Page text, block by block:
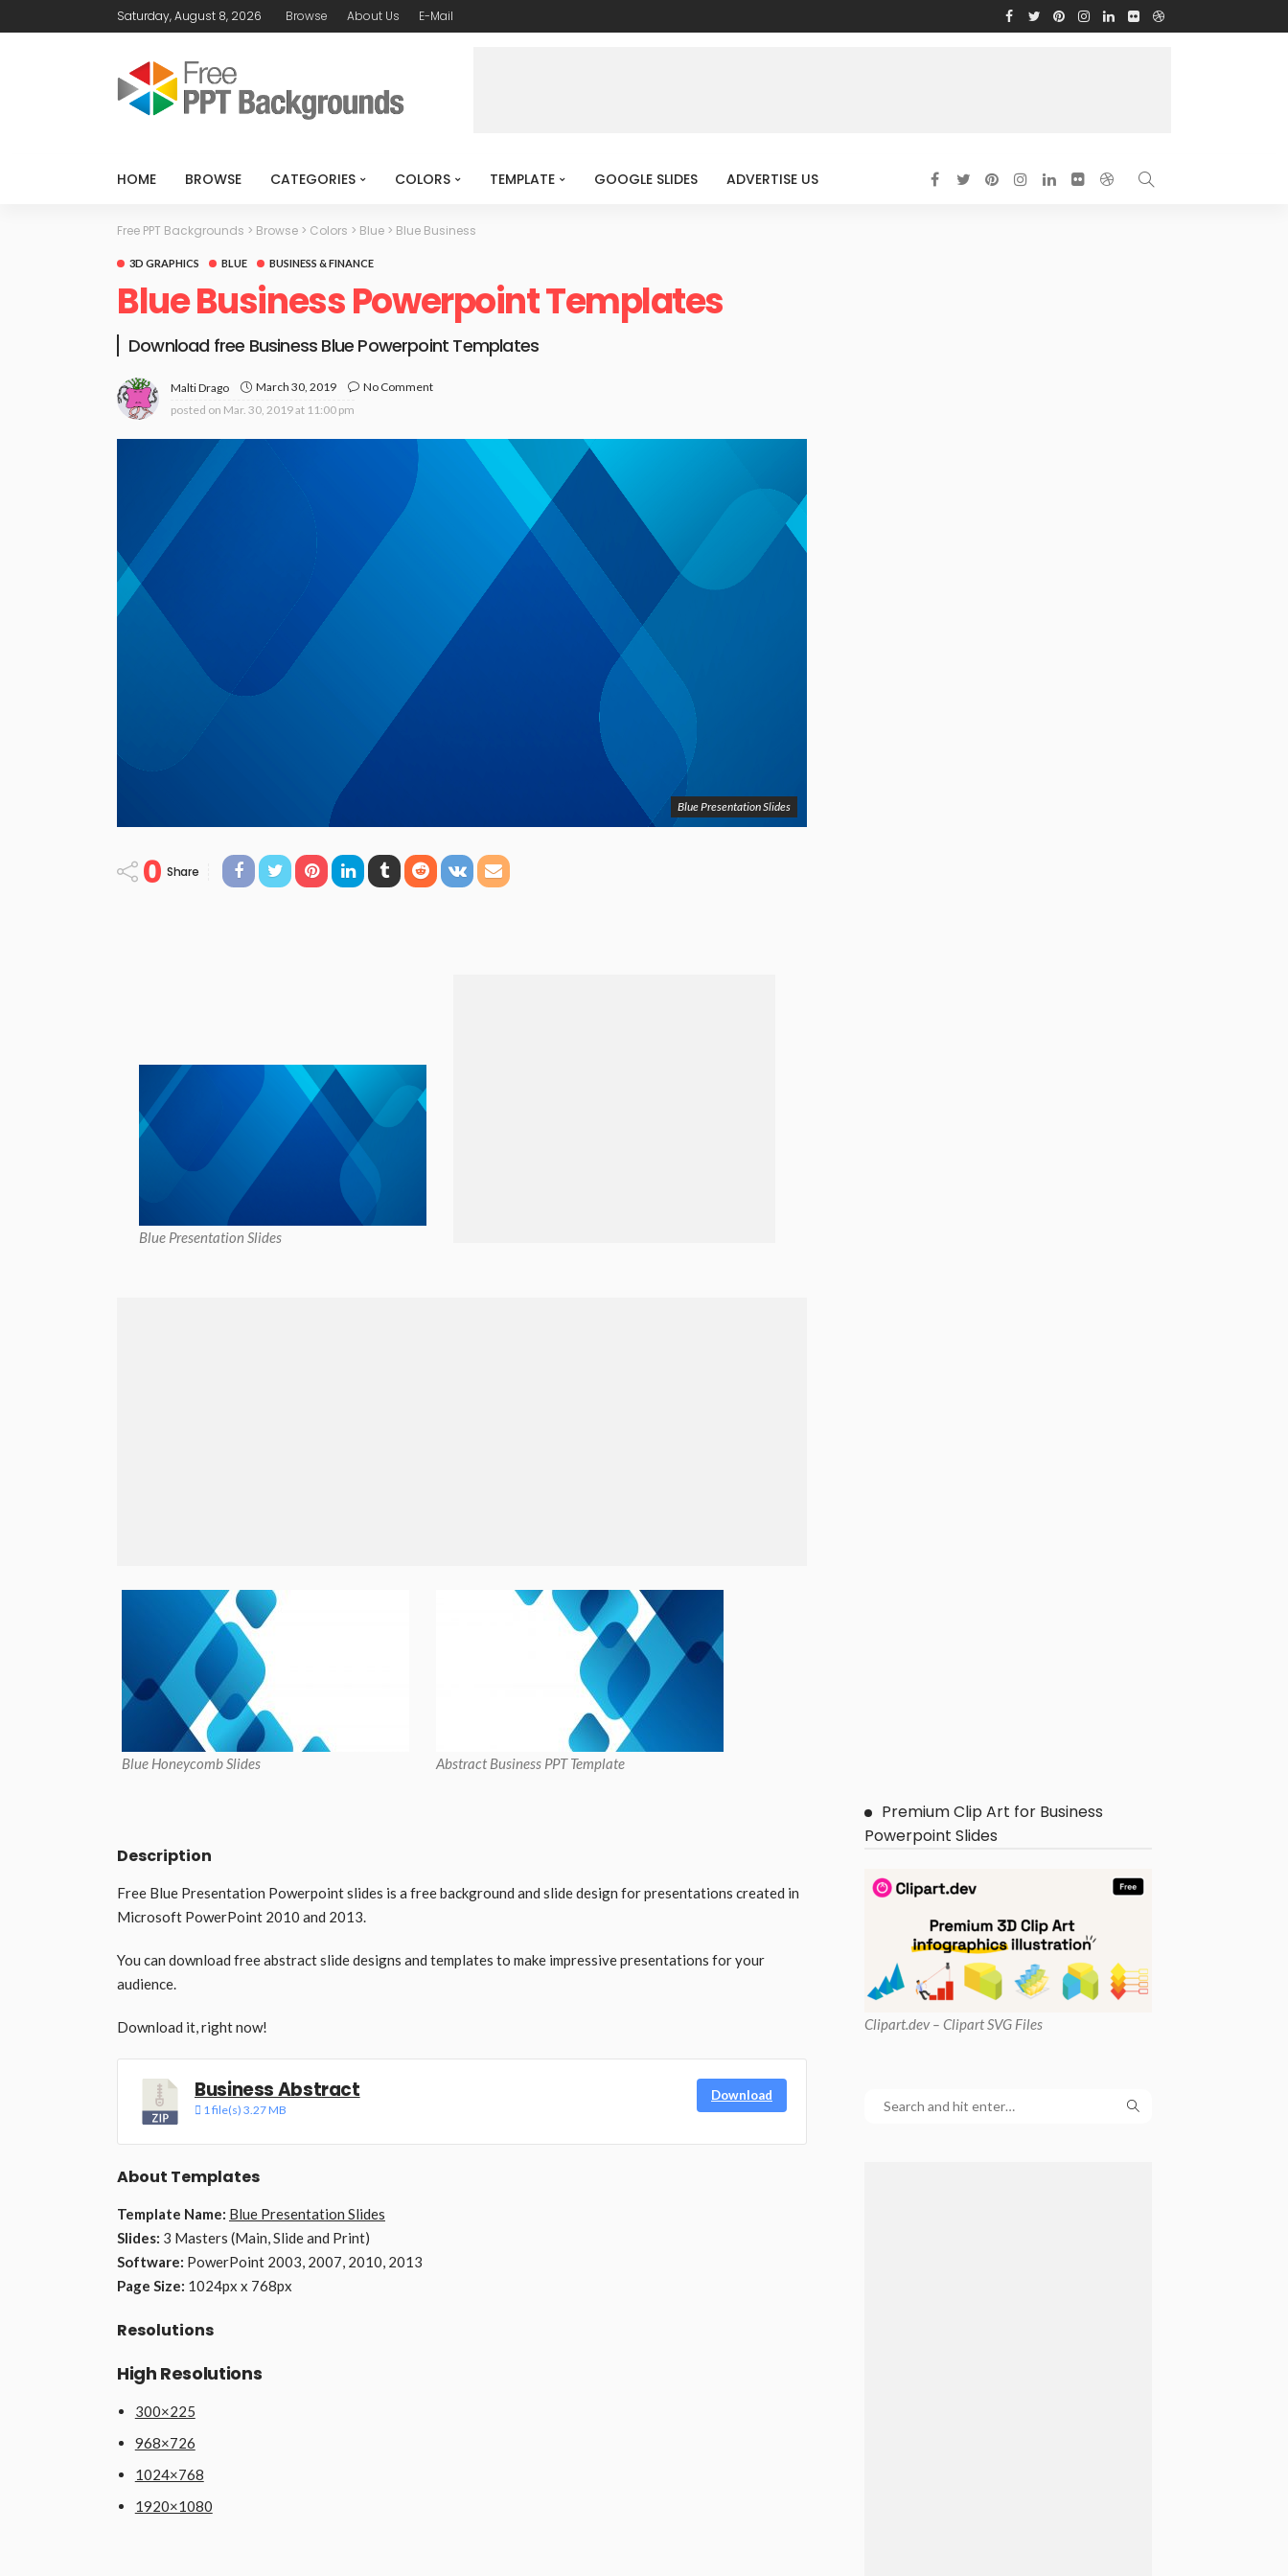
Saturday, August 8, 2026 Browse About Us E-Mail
HOME BROWSE CATEGORIES COLORS TEMPLATE GOOGLE SLIDES ADVERTISE US
Free PPT Backgrounds > Browse > Colors > Blue > Blue Business
3D GRAPHICS BLUE BUSINESS & FINANCE
Blue Business Powerpoint Templates
Download free Business Blue Powerpoint Templates
Malti Drago March 30, 2019
No Comment
posted on Mar. 30, 2019 at 11:00 pm
Blue Presentation Slides
0 Share
Blue Presentation Slides
Blue Honeycomb Slides Abstract Business PPT Template
Description
Free Blue Presentation Powerpoint slides is a free background and slide design for presentations created in
Microsoft PowerPoint 2010 and 2013.
You can download free abstract slide designs and templates to make impressive presentations for your
audience.
Download it, right now!
Business Abstract
1 file(s) 3.27 MB
Download
About Templates
Template Name: Blue Presentation Slides
Slides: 3 Masters (Main, Slide and Print)
Software: PowerPoint 2003, 2007, 2010, 2013
Page Size: 1024px x 768px
Resolutions
High Resolutions
300×225
968×726
1024×768
1920×1080
Premium Clip Art for Business
Powerpoint Slides
Clipart.dev – Clipart SVG Files